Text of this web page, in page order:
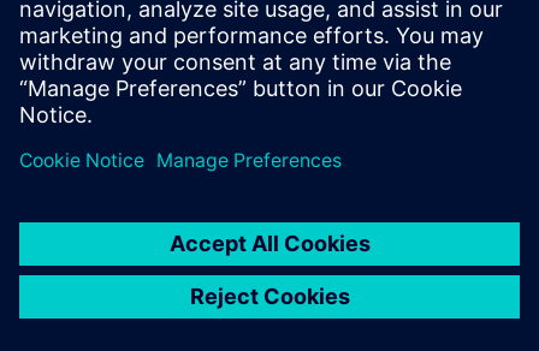
Intelligence
Gain Immediate, actionable
insight by connecting,
manufacturing data.